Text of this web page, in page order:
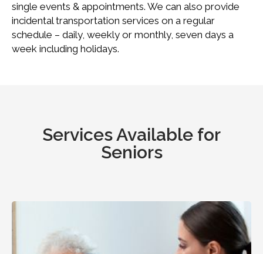
single events & appointments. We can also provide
incidental transportation services on a regular
schedule – daily, weekly or monthly, seven days a
week including holidays.
Services Available for
Seniors